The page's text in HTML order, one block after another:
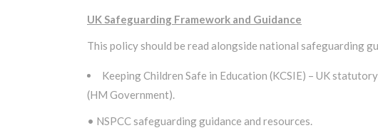
UK Safeguarding Framework and Guidance
This policy should be read alongside national safeguarding
Keeping Children Safe in Education (KCSIE) – UK
(HM Government).
• NSPCC safeguarding guidance and resources.